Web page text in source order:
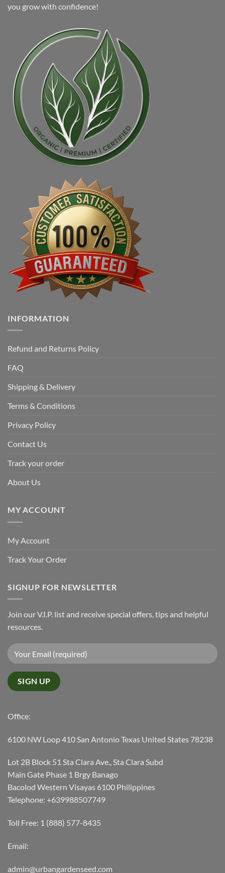
you grow with confidence!
INFORMATION
Refund and Returns Policy
FAQ
Shipping & Delivery
Terms & Conditions
Privacy Policy
Contact Us
Track your order
About Us
MY ACCOUNT
My Account
Track Your Order
SIGNUP FOR NEWSLETTER
Join our V.I.P. list and receive special offers, tips and helpful
resources.
Office:
6100 NW Loop 410 San Antonio Texas United States 78238
Lot 2B Block 51 Sta Clara Ave., Sta Clara Subd
Main Gate Phase 1 Brgy Banago
Bacolod Western Visayas 6100 Philippines
Telephone: +639988507749
Toll Free: 1 (888) 577-8435
Email:
admin@urbangardenseed.com